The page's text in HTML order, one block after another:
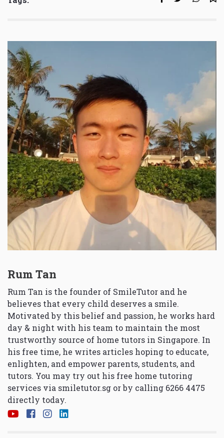
Rum Tan
Rum Tan is the founder of SmileTutor and he
believes that every child deserves a smile.
Motivated by this belief and passion, he works hard
day & night with his team to maintain the most
trustworthy source of home tutors in Singapore. In
his free time, he writes articles hoping to educate,
enlighten, and empower parents, students, and
tutors. You may try out his free home tutoring
services via smiletutor.sg or by calling 6266 4475
directly today.